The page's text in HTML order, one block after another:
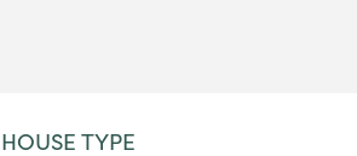
HOUSE TYPE